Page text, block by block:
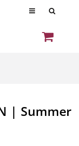
| Summer